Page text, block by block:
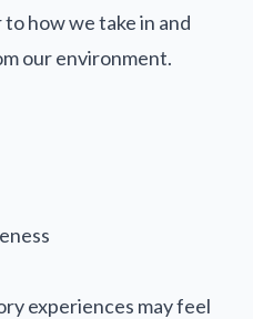
how we take in and
our environment.
experiences may feel